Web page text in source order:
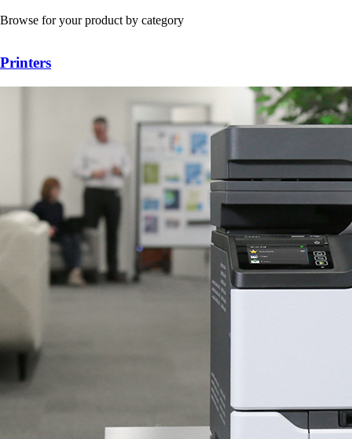
Browse for your product by category
Printers